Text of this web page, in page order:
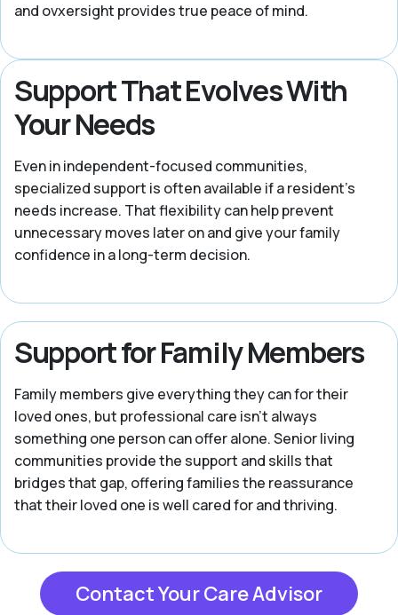
and ovxersight provides true peace of mind.
Support That Evolves With
Your Needs
Even in independent-focused communities,
specialized support is often available if a resident's
needs increase. That flexibility can help prevent
unnecessary moves later on and give your family
confidence in a long-term decision.
Support for Family Members
Family members give everything they can for their
loved ones, but professional care isn't always
something one person can offer alone. Senior living
communities provide the support and skills that
bridges that gap, offering families the reassurance
that their loved one is well cared for and thriving.
Contact Your Care Advisor